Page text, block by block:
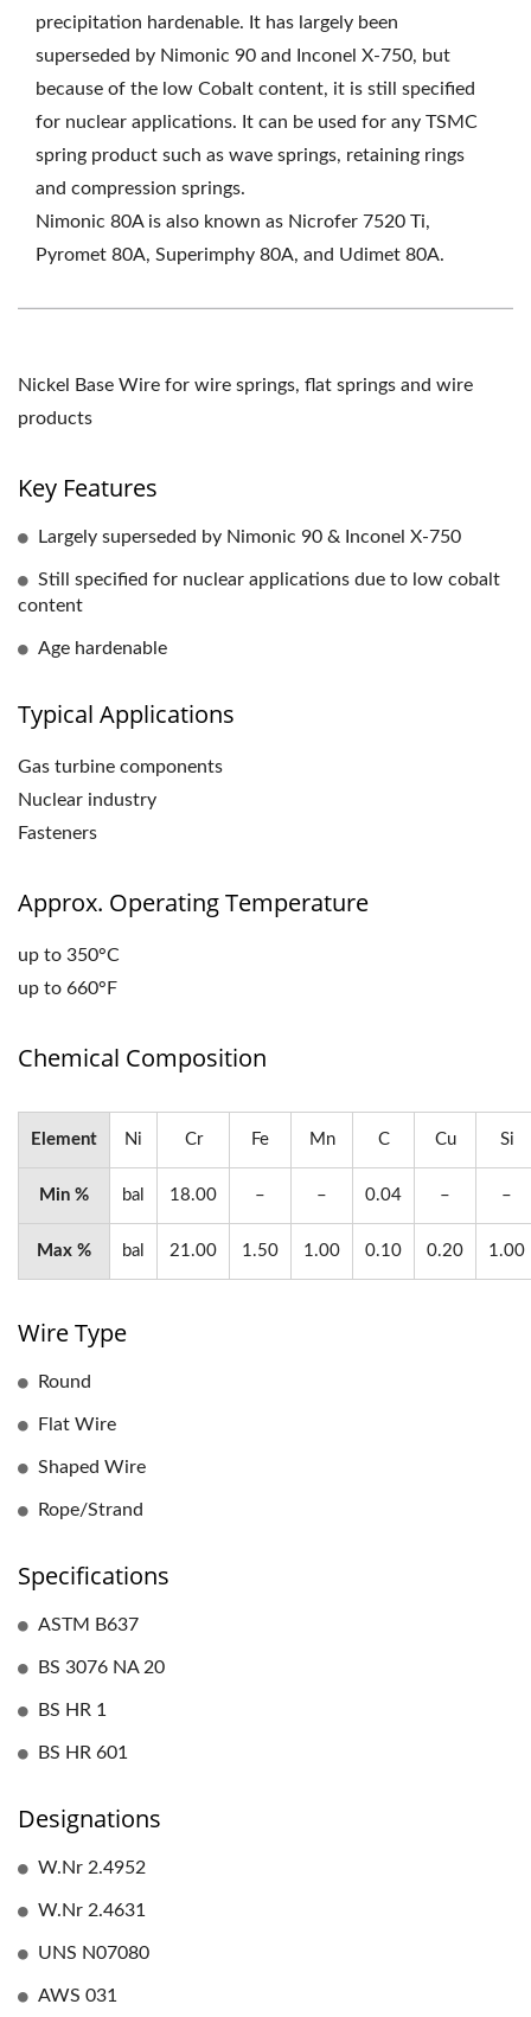
precipitation hardenable. It has largely been
superseded by Nimonic 90 and Inconel X-750, but
because of the low Cobalt content, it is still specified
for nuclear applications. It can be used for any TSMC
spring product such as wave springs, retaining rings
and compression springs.
Nimonic 80A is also known as Nicrofer 7520 Ti,
Pyromet 80A, Superimphy 80A, and Udimet 80A.
Nickel Base Wire for wire springs, flat springs and wire
products
Key Features
Largely superseded by Nimonic 90 & Inconel X-750
Still specified for nuclear applications due to low cobalt
content
Age hardenable
Typical Applications
Gas turbine components
Nuclear industry
Fasteners
Approx. Operating Temperature
up to 350°C
up to 660°F
Chemical Composition
Element Ni Cr Fe Mn C Cu Si
Min % bal 18.00 – – 0.04 – –
Max % bal 21.00 1.50 1.00 0.10 0.20 1.00
Wire Type
Round
Flat Wire
Shaped Wire
Rope/Strand
Specifications
ASTM B637
BS 3076 NA 20
BS HR 1
BS HR 601
Designations
W.Nr 2.4952
W.Nr 2.4631
UNS N07080
AWS 031